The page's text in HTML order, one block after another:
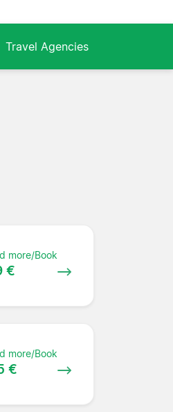
Travel Agencies
more/Book
€
more/Book
€